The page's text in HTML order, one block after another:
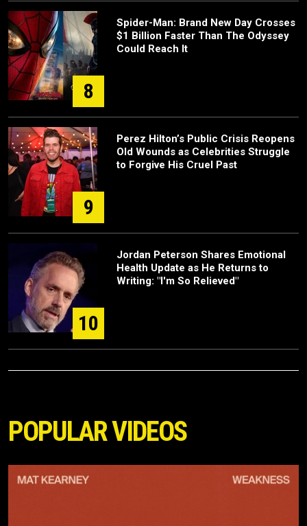
8
Spider-Man: Brand New Day Crosses
$1 Billion Faster Than The Odyssey
Could Reach It
9
Perez Hilton’s Public Crisis Reopens
Old Wounds as Celebrities Struggle
to Forgive His Cruel Past
10
Jordan Peterson Shares Emotional
Health Update as He Returns to
Writing: "I'm So Relieved"
POPULAR VIDEOS